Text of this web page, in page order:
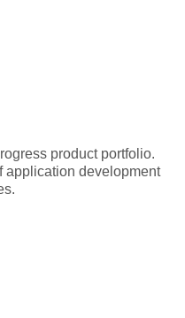
product portfolio.
application development